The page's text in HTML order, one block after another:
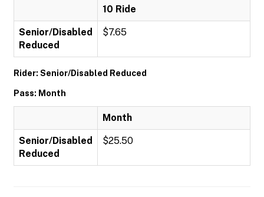
10 Ride
Senior/Disabled
Reduced
$7.65
Rider: Senior/Disabled Reduced
Pass: Month
Month
Senior/Disabled
Reduced
$25.50